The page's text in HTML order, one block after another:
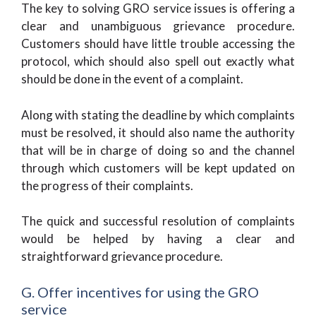
The key to solving GRO service issues is offering a
clear and unambiguous grievance procedure.
Customers should have little trouble accessing the
protocol, which should also spell out exactly what
should be done in the event of a complaint.
Along with stating the deadline by which complaints
must be resolved, it should also name the authority
that will be in charge of doing so and the channel
through which customers will be kept updated on
the progress of their complaints.
The quick and successful resolution of complaints
would be helped by having a clear and
straightforward grievance procedure.
G. Offer incentives for using the GRO
service